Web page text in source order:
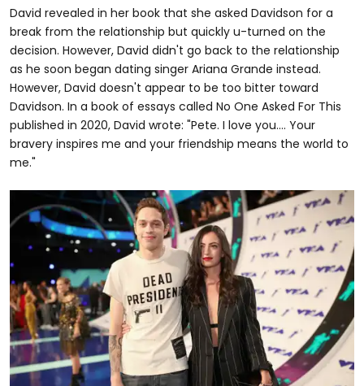
David revealed in her book that she asked Davidson for a
break from the relationship but quickly u-turned on the
decision. However, David didn't go back to the relationship
as he soon began dating singer Ariana Grande instead.
However, David doesn't appear to be too bitter toward
Davidson. In a book of essays called No One Asked For This
published in 2020, David wrote: "Pete. I love you…. Your
bravery inspires me and your friendship means the world to
me."